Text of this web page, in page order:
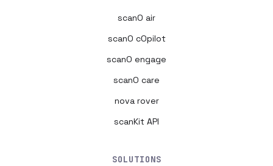
scanO air
scanO cOpilot
scanO engage
scanO care
nova rover
scanKit API
SOLUTIONS